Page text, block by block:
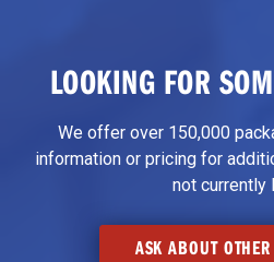
LOOKING FOR
We offer over 150,000
information or pricing for
not currently
ASK ABOUT